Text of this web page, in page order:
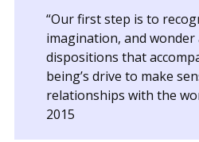
“Our first step is to
imagination, and
dispositions that
being’s drive to make
relationships with the
2015